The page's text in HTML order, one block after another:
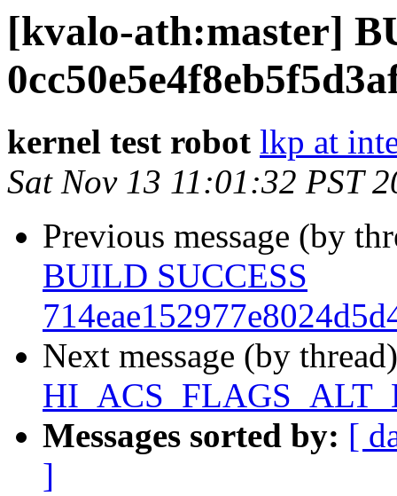
[kvalo-ath:master]
kernel test robot lkp at
Sat Nov 13 11:01:32 PST
Previous message (by
BUILD SUCCESS
Next message (by
Messages sorted by: [
]